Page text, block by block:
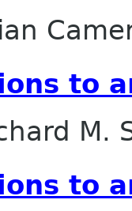
to
M.
to